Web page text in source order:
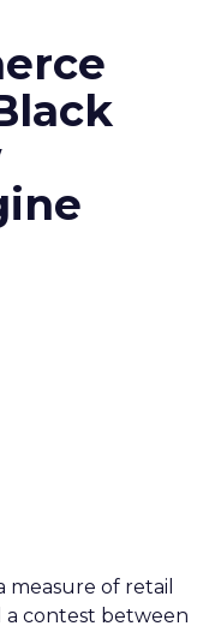
measure of retail
a contest between